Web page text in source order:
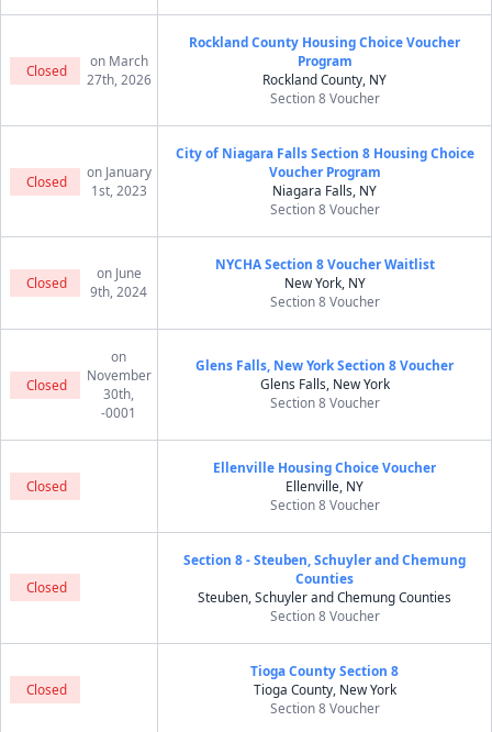
Closed
on March
27th, 2026
Rockland County Housing Choice Voucher
Program
Rockland County, NY
Section 8 Voucher
Closed
on January
1st, 2023
City of Niagara Falls Section 8 Housing Choice
Voucher Program
Niagara Falls, NY
Section 8 Voucher
Closed
on June
9th, 2024
NYCHA Section 8 Voucher Waitlist
New York, NY
Section 8 Voucher
Closed
on
November
30th,
-0001
Glens Falls, New York Section 8 Voucher
Glens Falls, New York
Section 8 Voucher
Closed
Ellenville Housing Choice Voucher
Ellenville, NY
Section 8 Voucher
Closed
Section 8 - Steuben, Schuyler and Chemung
Counties
Steuben, Schuyler and Chemung Counties
Section 8 Voucher
Closed
Tioga County Section 8
Tioga County, New York
Section 8 Voucher